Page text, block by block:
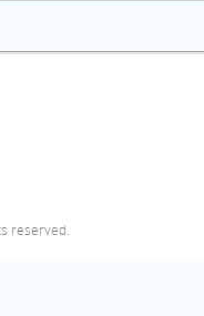
reserved.